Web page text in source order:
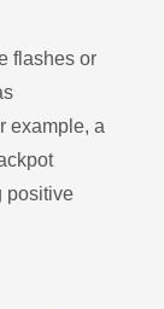
flashes or
example, a
positive